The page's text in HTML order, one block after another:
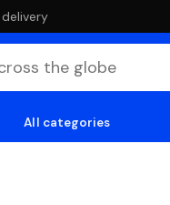
All categories